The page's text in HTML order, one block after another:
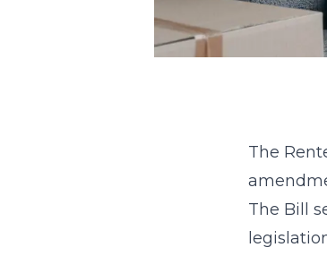
The
The Bill